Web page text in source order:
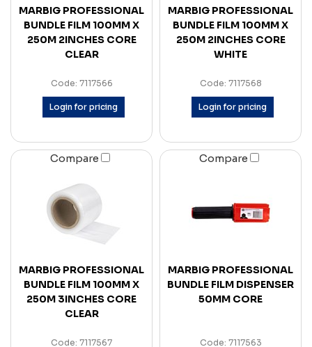
MARBIG PROFESSIONAL
BUNDLE FILM 100MM X
250M 2INCHES CORE
CLEAR
Code: 7117566
Login for pricing
MARBIG PROFESSIONAL
BUNDLE FILM 100MM X
250M 2INCHES CORE
WHITE
Code: 7117568
Login for pricing
Compare
MARBIG PROFESSIONAL
BUNDLE FILM 100MM X
250M 3INCHES CORE
CLEAR
Code: 7117567
Compare
MARBIG PROFESSIONAL
BUNDLE FILM DISPENSER
50MM CORE
Code: 7117563